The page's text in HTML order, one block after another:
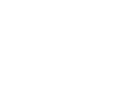
QUANTITY: